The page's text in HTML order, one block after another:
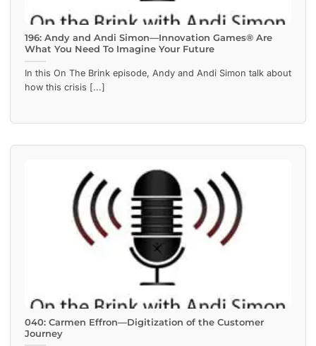
196: Andy and Andi Simon—Innovation Games® Are
What You Need To Imagine Your Future
In this On The Brink episode, Andy and Andi Simon talk about
how this crisis [...]
040: Carmen Effron—Digitization of the Customer
Journey